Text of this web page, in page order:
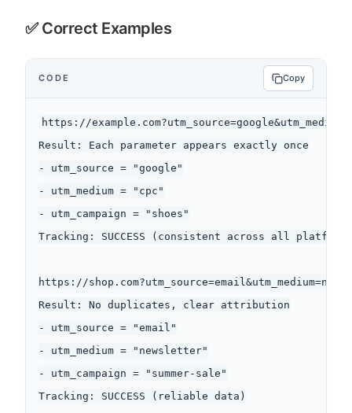
✅ Correct Examples
CODE Copy
https://
Result: Each parameter appears exactly once
- utm_source = "google"
- utm_medium = "cpc"
- utm_campaign = "shoes"
Tracking: SUCCESS (consistent across all
https://
Result: No duplicates, clear attribution
- utm_source = "email"
- utm_medium = "newsletter"
- utm_campaign = "summer-sale"
Tracking: SUCCESS (reliable data)